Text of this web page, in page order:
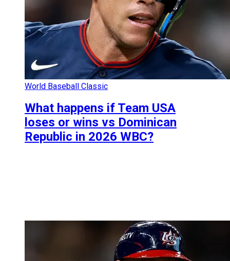
World Baseball Classic
What happens if Team USA
loses or wins vs Dominican
Republic in 2026 WBC?